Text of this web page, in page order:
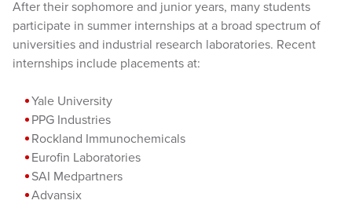
After their sophomore and junior years, many students
participate in summer internships at a broad spectrum of
universities and industrial research laboratories. Recent
internships include placements at:
Yale University
PPG Industries
Rockland Immunochemicals
Eurofin Laboratories
SAI Medpartners
Advansix